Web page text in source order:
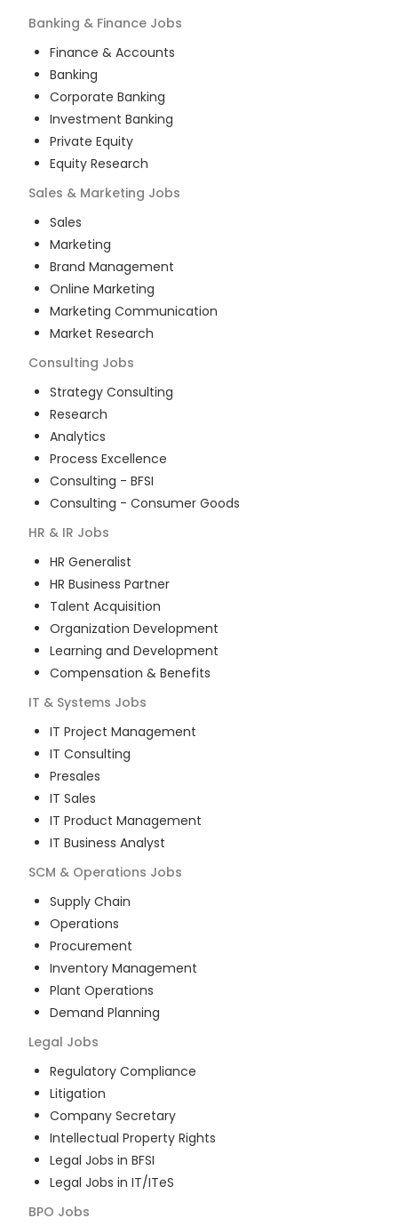
Banking & Finance Jobs
Finance & Accounts
Banking
Corporate Banking
Investment Banking
Private Equity
Equity Research
Sales & Marketing Jobs
Sales
Marketing
Brand Management
Online Marketing
Marketing Communication
Market Research
Consulting Jobs
Strategy Consulting
Research
Analytics
Process Excellence
Consulting - BFSI
Consulting - Consumer Goods
HR & IR Jobs
HR Generalist
HR Business Partner
Talent Acquisition
Organization Development
Learning and Development
Compensation & Benefits
IT & Systems Jobs
IT Project Management
IT Consulting
Presales
IT Sales
IT Product Management
IT Business Analyst
SCM & Operations Jobs
Supply Chain
Operations
Procurement
Inventory Management
Plant Operations
Demand Planning
Legal Jobs
Regulatory Compliance
Litigation
Company Secretary
Intellectual Property Rights
Legal Jobs in BFSI
Legal Jobs in IT/ITeS
BPO Jobs